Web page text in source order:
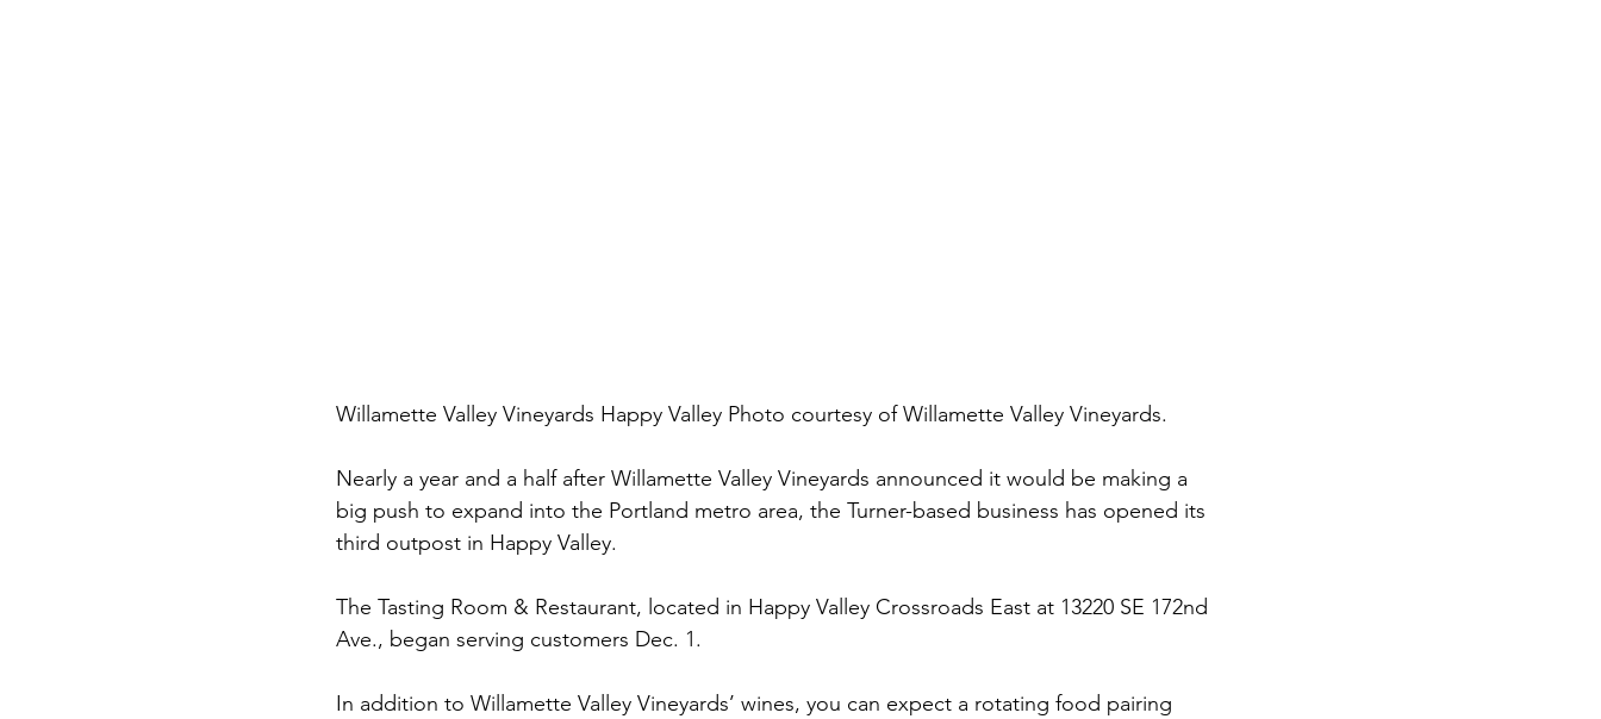
Willamette Valley Vineyards Happy Valley Photo courtesy of Willamette Valley Vineyards.
Nearly a year and a half after Willamette Valley Vineyards announced it would be making a
big push to expand into the Portland metro area, the Turner-based business has opened its
third outpost in Happy Valley.
The Tasting Room & Restaurant, located in Happy Valley Crossroads East at 13220 SE 172nd
Ave., began serving customers Dec. 1.
In addition to Willamette Valley Vineyards’ wines, you can expect a rotating food pairing